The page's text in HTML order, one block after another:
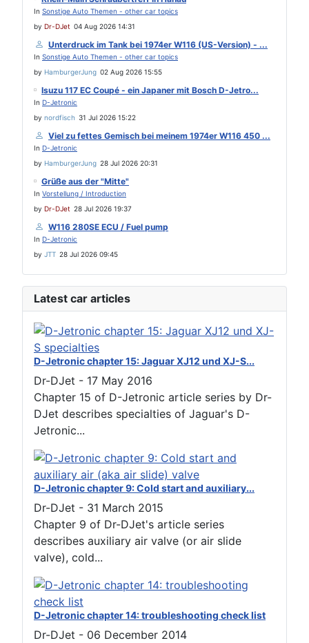
In Sonstige Auto Themen - other car topics
by Dr-DJet 04 Aug 2026 14:31
Unterdruck im Tank bei 1974er W116 (US-Version) - ...
In Sonstige Auto Themen - other car topics
by HamburgerJung 02 Aug 2026 15:55
Isuzu 117 EC Coupé - ein Japaner mit Bosch D-Jetro...
In D-Jetronic
by nordfisch 31 Jul 2026 15:22
Viel zu fettes Gemisch bei meinem 1974er W116 450 ...
In D-Jetronic
by HamburgerJung 28 Jul 2026 20:31
Grüße aus der "Mitte"
In Vorstellung / Introduction
by Dr-DJet 28 Jul 2026 19:37
W116 280SE ECU / Fuel pump
In D-Jetronic
by JTT 28 Jul 2026 09:45
Latest car articles
D-Jetronic chapter 15: Jaguar XJ12 und XJ-S...
Dr-DJet - 17 May 2016
Chapter 15 of D-Jetronic article series by Dr-
DJet describes specialties of Jaguar's D-
Jetronic...
D-Jetronic chapter 9: Cold start and auxiliary...
Dr-DJet - 31 March 2015
Chapter 9 of Dr-DJet's article series
describes auxiliary air valve (or air slide
valve), cold...
D-Jetronic chapter 14: troubleshooting check list
Dr-DJet - 06 December 2014